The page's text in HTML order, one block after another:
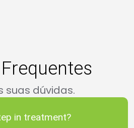
suas dúvidas.
in treatment?